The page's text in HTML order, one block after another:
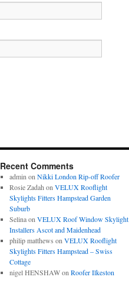
Recent Comments
admin on Nikki London Rip-off Roofer
Rosie Zadah on VELUX Rooflight
Skylights Fitters Hampstead Garden
Suburb
Selinaon VELUX Roof Window Skylight
Installers Ascot and Maidenhead
philip matthews on VELUX Rooflight
Skylights Fitters Hampstead – Swiss
Cottage
nigel HENSHAWon Roofer Ilkeston